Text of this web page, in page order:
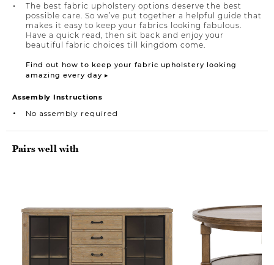
The best fabric upholstery options deserve the best
possible care. So we’ve put together a helpful guide that
makes it easy to keep your fabrics looking fabulous.
Have a quick read, then sit back and enjoy your
beautiful fabric choices till kingdom come.
Find out how to keep your fabric upholstery looking
amazing every day ▸
Assembly Instructions
No assembly required
Pairs well with